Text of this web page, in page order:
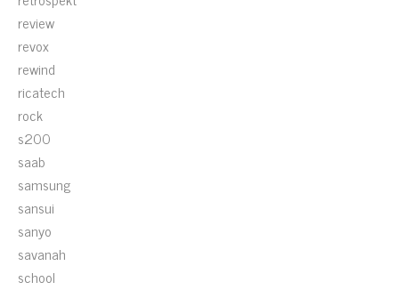
review
revox
rewind
ricatech
rock
s200
saab
samsung
sansui
sanyo
savanah
school